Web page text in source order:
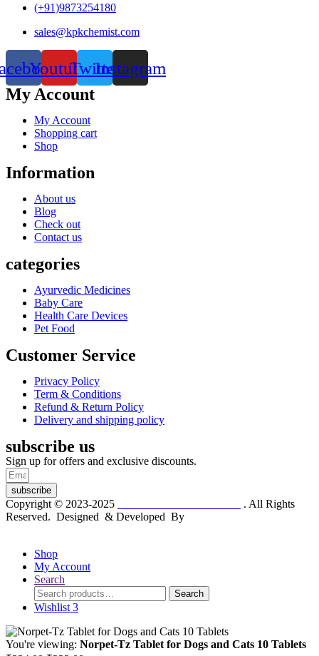
(+91)9873254180
sales@kpkchemist.com
YoutubeTwitterInstagram
My Account
My Account
Shopping cart
Shop
Information
About us
Blog
Check out
Contact us
categories
Ayurvedic Medicines
Baby Care
Health Care Devices
Pet Food
Customer Service
Privacy Policy
Term & Conditions
Refund & Return Policy
Delivery and shipping policy
subscribe us
Sign up for offers and exclusive discounts.
subscribe
Copyright © 2023-2025
. All Rights
Reserved. Designed & Developed By
Shop
My Account
Search
Search
for:
Search
Wishlist 3
You're viewing: Norpet-Tz Tablet for Dogs and Cats 10 Tablets